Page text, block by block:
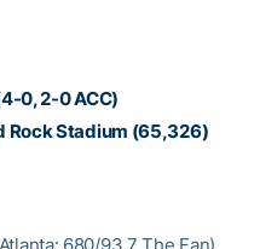
0, 2-0 ACC)
Rock Stadium (65,326)